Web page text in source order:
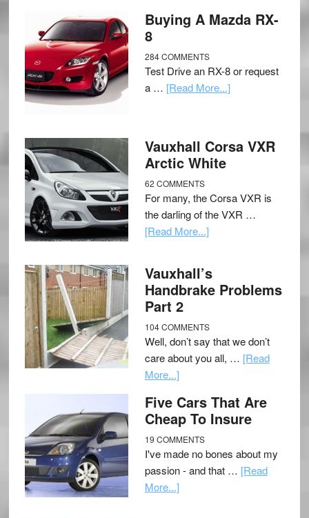
Buying A Mazda RX-
8
284 COMMENTS
Test Drive an RX-8 or request
a … [Read More...]
Vauxhall Corsa VXR
Arctic White
62 COMMENTS
For many, the Corsa VXR is
the darling of the VXR …
[Read More...]
Vauxhall’s
Handbrake Problems
Part 2
104 COMMENTS
Well, don’t say that we don’t
care about you all, … [Read
More...]
Five Cars That Are
Cheap To Insure
19 COMMENTS
I've made no bones about my
passion - and that … [Read
More...]